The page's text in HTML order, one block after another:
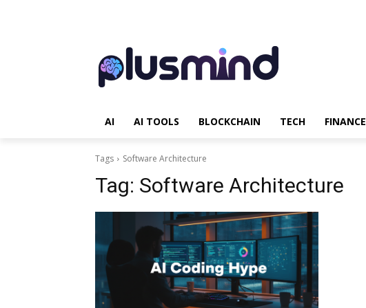
AI AI TOOLS BLOCKCHAIN TECH FINANCE
Tags Software Architecture
Tag: Software Architecture